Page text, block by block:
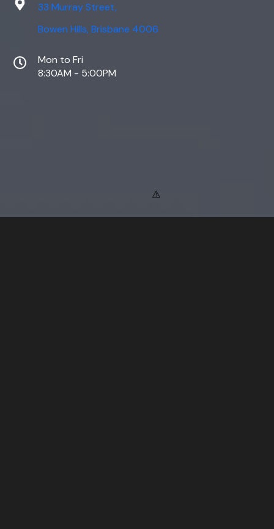
33 Murray Street,
Bowen Hills, Brisbane 4006
Mon to Fri
8:30AM - 5:00PM